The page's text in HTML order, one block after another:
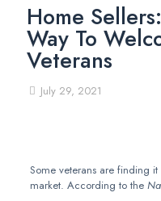
Home
Way To
Veterans
July 29, 2021
Some veterans are finding
market. According to the